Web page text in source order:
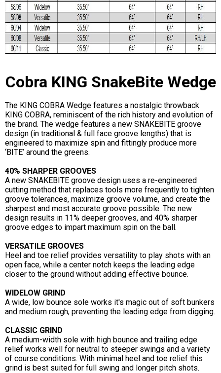
Cobra KING SnakeBite Wedge
The KING COBRA Wedge features a nostalgic throwback
KING COBRA, reminiscent of the rich history and evolution of
the brand. The wedge features a new SNAKEBITE groove
design (in traditional & full face groove lengths) that is
engineered to maximize spin and fittingly produce more
‘BITE’ around the greens.
40% SHARPER GROOVES
A new SNAKEBITE groove design uses a re-engineered
cutting method that replaces tools more frequently to tighten
groove tolerances, maximize groove volume, and create the
sharpest and most accurate groove possible. The new
design results in 11% deeper grooves, and 40% sharper
groove edges to impart maximum spin on the ball.
VERSATILE GROOVES
Heel and toe relief provides versatility to play shots with an
open face, while a center notch keeps the leading edge
closer to the ground without adding effective bounce.
WIDELOW GRIND
A wide, low bounce sole works it's magic out of soft bunkers
and medium rough, preventing the leading edge from digging.
CLASSIC GRIND
A medium-width sole with high bounce and trailing edge
relief works well for neutral to steeper swings and a variety
of course conditions. With minimal heel and toe relief this
grind is best suited for full swing and longer pitch shots.